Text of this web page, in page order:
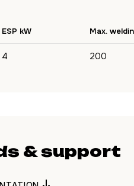
ESP kW Max.
4 200
& support